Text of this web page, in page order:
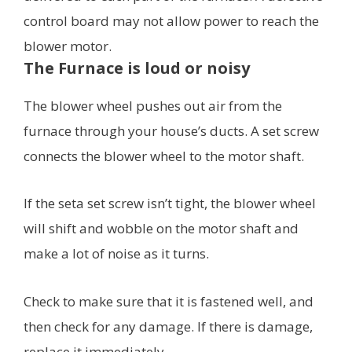
control board may not allow power to reach the
blower motor.
The Furnace is loud or noisy
The blower wheel pushes out air from the
furnace through your house’s ducts. A set screw
connects the blower wheel to the motor shaft.
If the seta set screw isn’t tight, the blower wheel
will shift and wobble on the motor shaft and
make a lot of noise as it turns.
Check to make sure that it is fastened well, and
then check for any damage. If there is damage,